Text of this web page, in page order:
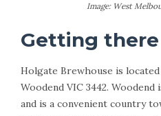
Image: West
Getting there
Holgate Brewhouse is
Woodend VIC 3442. Woodend
and is a convenient country